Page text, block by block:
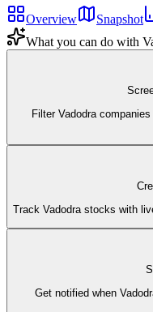
Overview Snapshot
What you can do with
Filter Vadodra
Track Vadodra stocks with
Get notified when